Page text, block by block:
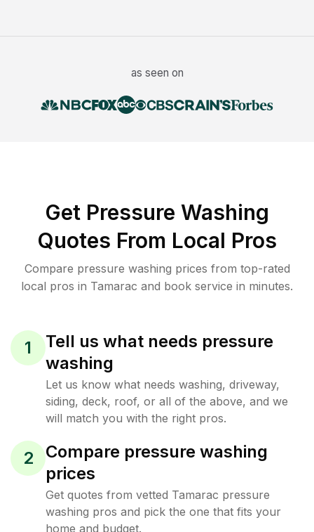
as seen on
Get Pressure Washing
Quotes From Local Pros
Compare pressure washing prices from top-rated
local pros in Tamarac and book service in minutes.
1
Tell us what needs pressure
washing
Let us know what needs washing, driveway,
siding, deck, roof, or all of the above, and we
will match you with the right pros.
2
Compare pressure washing
prices
Get quotes from vetted Tamarac pressure
washing pros and pick the one that fits your
home and budget.